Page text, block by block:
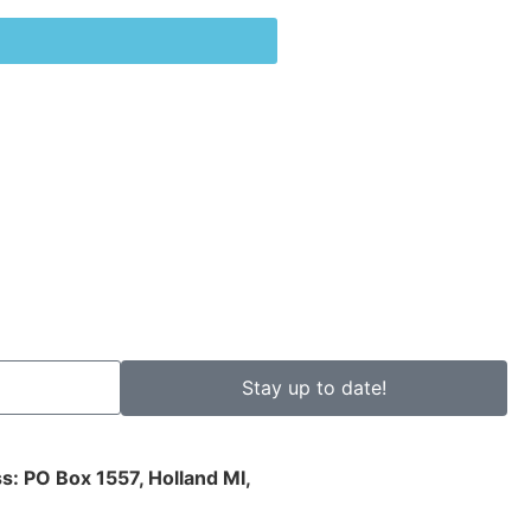
Stay up to date!
PO Box 1557, Holland MI,